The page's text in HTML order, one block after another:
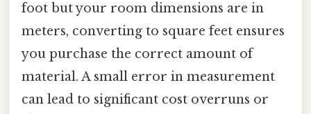
foot but your room dimensions are in
meters, converting to square feet ensures
you purchase the correct amount of
material. A small error in measurement
can lead to significant cost overruns or